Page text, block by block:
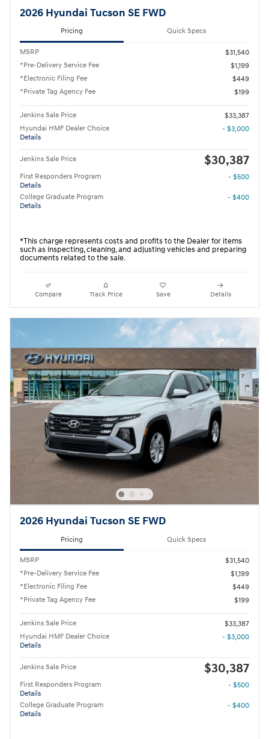
2026 Hyundai Tucson SE FWD
Pricing Quick Specs
MSRP
$31,540
*Pre-Delivery Service Fee
$1,199
*Electronic Filing Fee
$449
*Private Tag Agency Fee
$199
Jenkins Sale Price
$33,387
Hyundai HMF Dealer Choice
Details
- $3,000
Jenkins Sale Price $30,387
First Responders Program
Details
- $500
College Graduate Program
Details
- $400
*This charge represents costs and profits to the Dealer for items
such as inspecting, cleaning, and adjusting vehicles and preparing
documents related to the sale.
Compare Track Price Save Details
2026 Hyundai Tucson SE FWD
Pricing Quick Specs
MSRP
$31,540
*Pre-Delivery Service Fee
$1,199
*Electronic Filing Fee
$449
*Private Tag Agency Fee
$199
Jenkins Sale Price
$33,387
Hyundai HMF Dealer Choice
Details
- $3,000
Jenkins Sale Price $30,387
First Responders Program
Details
- $500
College Graduate Program
Details
- $400